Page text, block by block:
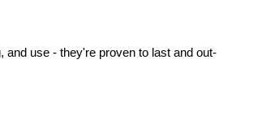
use - they're proven to last and out-